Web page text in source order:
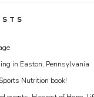
in Easton, Pennsylvania
Nutrition book!